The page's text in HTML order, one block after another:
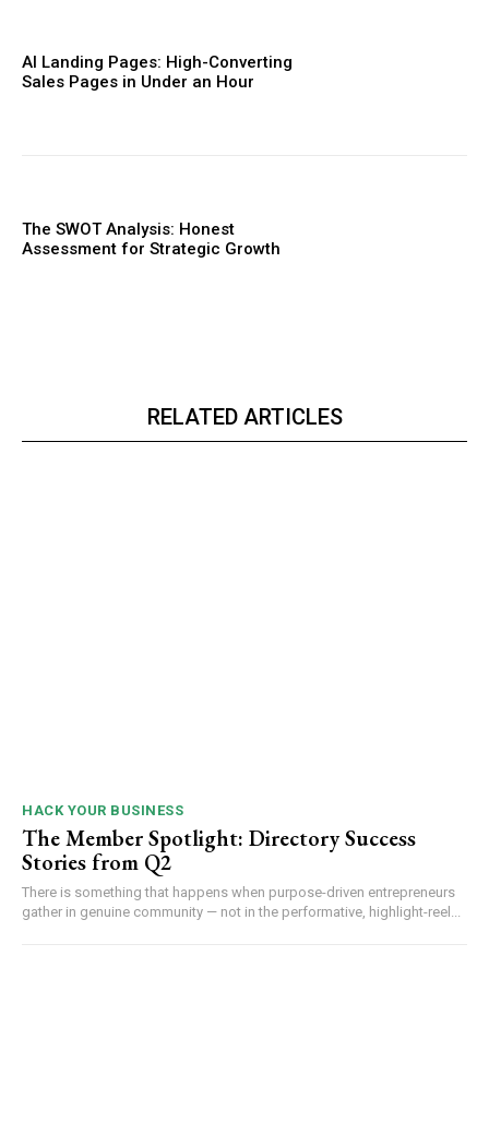
AI Landing Pages: High-Converting
Sales Pages in Under an Hour
The SWOT Analysis: Honest
Assessment for Strategic Growth
RELATED ARTICLES
HACK YOUR BUSINESS
The Member Spotlight: Directory Success
Stories from Q2
There is something that happens when purpose-driven entrepreneurs
gather in genuine community — not in the performative, highlight-reel...